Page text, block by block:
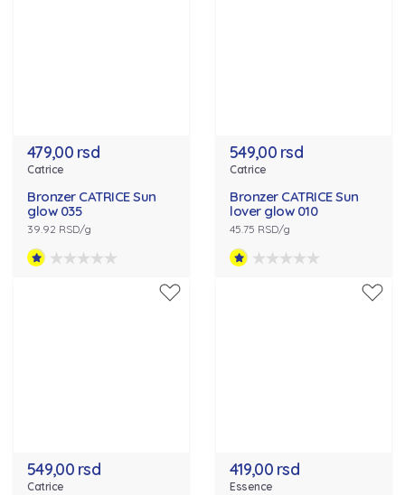
479,00 rsd
Catrice
Bronzer CATRICE Sun
glow 035
39.92 RSD/g
549,00 rsd
Catrice
Bronzer CATRICE Sun
lover glow 010
45.75 RSD/g
549,00 rsd
Catrice
419,00 rsd
Essence